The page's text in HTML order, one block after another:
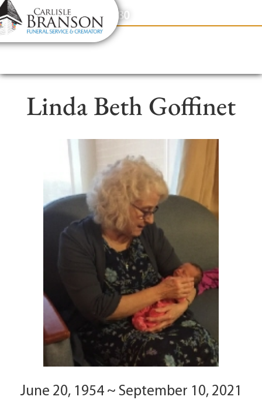
content
Contact Us(317) 831-2080
Linda Beth Goffinet
June 20, 1954 ~ September 10, 2021